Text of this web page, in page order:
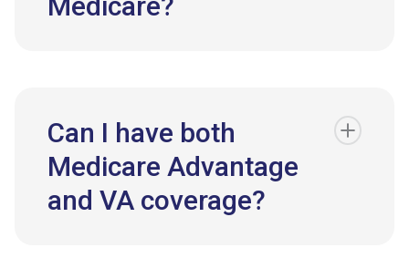
Can I have both
Medicare Advantage
and VA coverage?